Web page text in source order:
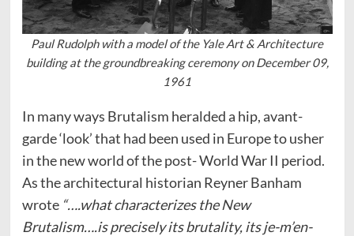
Paul Rudolph with a model of the Yale Art & Architecture
building at the groundbreaking ceremony on December 09,
1961
In many ways Brutalism heralded a hip, avant-
garde ‘look’ that had been used in Europe to usher
in the new world of the post- World War II period.
As the architectural historian Reyner Banham
wrote “….what characterizes the New
Brutalism….is precisely its brutality, its je-m’en-